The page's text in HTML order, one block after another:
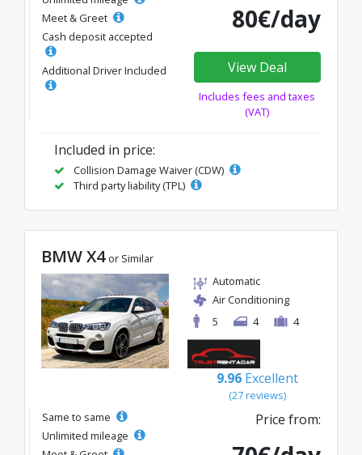
Meet & Greet
Cash deposit accepted
Additional Driver Included
80€/day
View Deal
Includes fees and taxes
(VAT)
Included in price:
Collision Damage Waiver (CDW)
Third party liability (TPL)
BMW X4 or Similar
Automatic
Air Conditioning
5
4 4
9.96 Excellent
(27 reviews)
Same to same
Unlimited mileage
Price from: